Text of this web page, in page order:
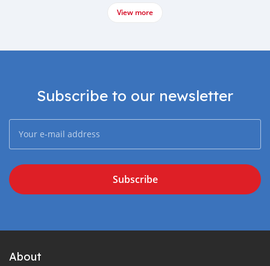
View more
Subscribe to our newsletter
Subscribe
About